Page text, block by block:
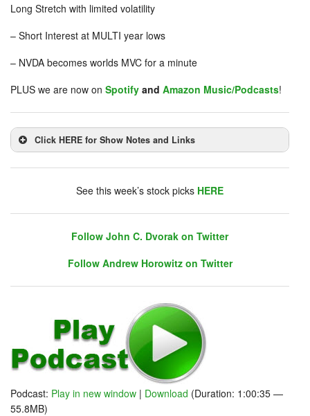
Long Stretch with limited volatility
– Short Interest at MULTI year lows
– NVDA becomes worlds MVC for a minute
PLUS we are now on Spotify and Amazon Music/Podcasts!
Click HERE for Show Notes and Links
Follow John C. Dvorak on Twitter
Follow Andrew Horowitz on Twitter
See this week’s stock picks HERE
Follow John C. Dvorak on Twitter
Follow Andrew Horowitz on Twitter
Podcast: Play in new window | Download (Duration: 1:00:35 —
55.8MB)